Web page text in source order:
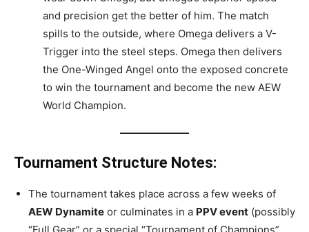
and precision get the better of him. The match
spills to the outside, where Omega delivers a V-
Trigger into the steel steps. Omega then delivers
the One-Winged Angel onto the exposed concrete
to win the tournament and become the new AEW
World Champion.
Tournament Structure Notes:
The tournament takes place across a few weeks of
AEW Dynamite or culminates in a PPV event (possibly